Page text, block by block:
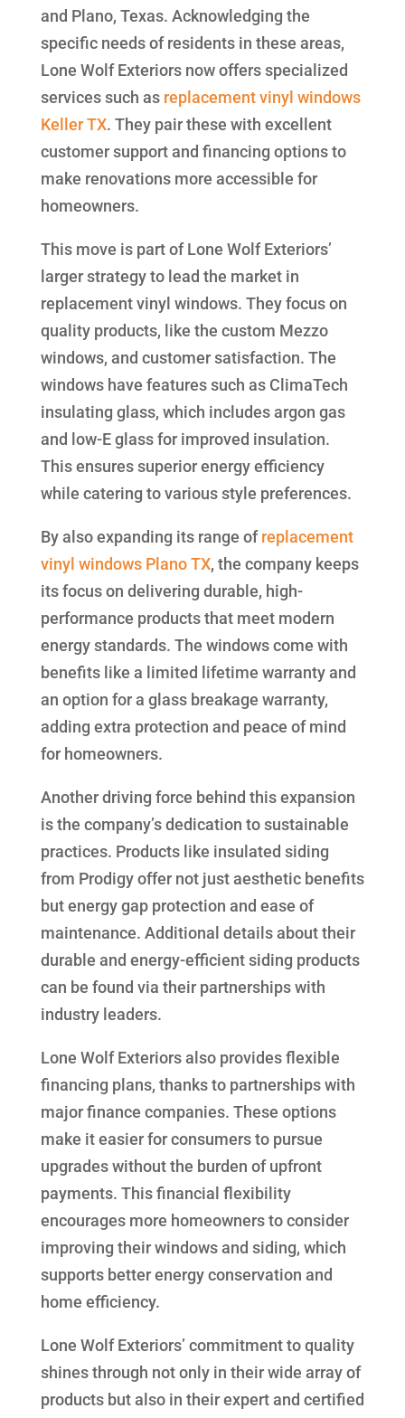
and Plano, Texas. Acknowledging the
specific needs of residents in these areas,
Lone Wolf Exteriors now offers specialized
services such as replacement vinyl windows
Keller TX. They pair these with excellent
customer support and financing options to
make renovations more accessible for
homeowners.
This move is part of Lone Wolf Exteriors’
larger strategy to lead the market in
replacement vinyl windows. They focus on
quality products, like the custom Mezzo
windows, and customer satisfaction. The
windows have features such as ClimaTech
insulating glass, which includes argon gas
and low-E glass for improved insulation.
This ensures superior energy efficiency
while catering to various style preferences.
By also expanding its range ofreplacement
vinyl windows Plano TX, the company keeps
its focus on delivering durable, high-
performance products that meet modern
energy standards. The windows come with
benefits like a limited lifetime warranty and
an option for a glass breakage warranty,
adding extra protection and peace of mind
for homeowners.
Another driving force behind this expansion
is the company’s dedication to sustainable
practices. Products like insulated siding
from Prodigy offer not just aesthetic benefits
but energy gap protection and ease of
maintenance. Additional details about their
durable and energy-efficient siding products
can be found via their partnerships with
industry leaders.
Lone Wolf Exteriors also provides flexible
financing plans, thanks to partnerships with
major finance companies. These options
make it easier for consumers to pursue
upgrades without the burden of upfront
payments. This financial flexibility
encourages more homeowners to consider
improving their windows and siding, which
supports better energy conservation and
home efficiency.
Lone Wolf Exteriors’ commitment to quality
shines through not only in their wide array of
products but also in their expert and certified